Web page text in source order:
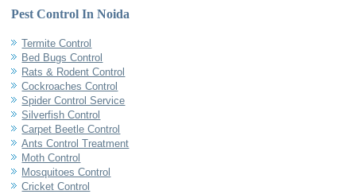
Pest Control In Noida
Termite Control
Bed Bugs Control
Rats & Rodent Control
Cockroaches Control
Spider Control Service
Silverfish Control
Carpet Beetle Control
Ants Control Treatment
Moth Control
Mosquitoes Control
Cricket Control